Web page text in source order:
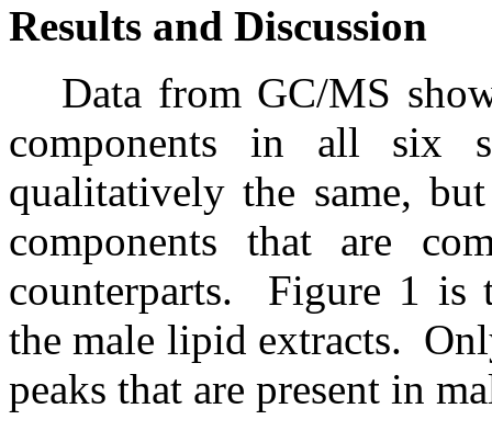
Results and Discussion
Data from GC/MS
components in all six
qualitatively the same,
components that are
counterparts.
Figure 1 is
the male lipid extracts.
peaks that are present in